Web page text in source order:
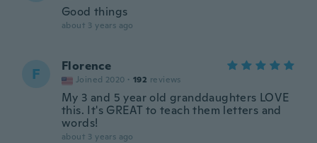
Good things
about 3 years ago
F Florence
Joined 2020 · 192 reviews
My 3 and 5 year old granddaughters LOVE
this. It's GREAT to teach them letters and
words!
about 3 years ago